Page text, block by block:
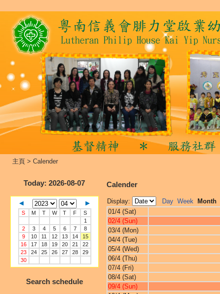
主頁 > Calender
Today: 2026-08-07
S M T W T F
S
1
2
3 4 5 6 7
8
9
10 11 12 13 14
15
16
17 18 19 20 21
22
23
24 25 26 27 28
29
30
Search schedule
Calender
Display: Day Week
Month
01/4 (Sat)
02/4 (Sun)
03/4 (Mon)
04/4 (Tue)
05/4 (Wed)
06/4 (Thu)
07/4 (Fri)
08/4 (Sat)
09/4 (Sun)